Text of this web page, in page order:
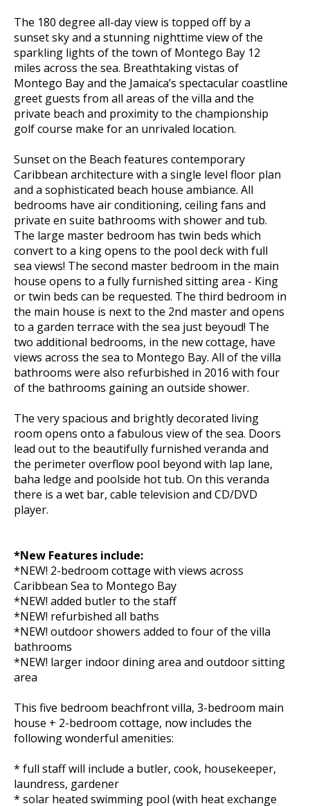
The 180 degree all-day view is topped off by a
sunset sky and a stunning nighttime view of the
sparkling lights of the town of Montego Bay 12
miles across the sea. Breathtaking vistas of
Montego Bay and the Jamaica’s spectacular coastline
greet guests from all areas of the villa and the
private beach and proximity to the championship
golf course make for an unrivaled location.
Sunset on the Beach features contemporary
Caribbean architecture with a single level floor plan
and a sophisticated beach house ambiance. All
bedrooms have air conditioning, ceiling fans and
private en suite bathrooms with shower and tub.
The large master bedroom has twin beds which
convert to a king opens to the pool deck with full
sea views! The second master bedroom in the main
house opens to a fully furnished sitting area - King
or twin beds can be requested. The third bedroom in
the main house is next to the 2nd master and opens
to a garden terrace with the sea just beyoud! The
two additional bedrooms, in the new cottage, have
views across the sea to Montego Bay. All of the villa
bathrooms were also refurbished in 2016 with four
of the bathrooms gaining an outside shower.
The very spacious and brightly decorated living
room opens onto a fabulous view of the sea. Doors
lead out to the beautifully furnished veranda and
the perimeter overflow pool beyond with lap lane,
baha ledge and poolside hot tub. On this veranda
there is a wet bar, cable television and CD/DVD
player.
*New Features include:
*NEW! 2-bedroom cottage with views across
Caribbean Sea to Montego Bay
*NEW! added butler to the staff
*NEW! refurbished all baths
*NEW! outdoor showers added to four of the villa
bathrooms
*NEW! larger indoor dining area and outdoor sitting
area
This five bedroom beachfront villa, 3-bedroom main
house + 2-bedroom cottage, now includes the
following wonderful amenities:
* full staff will include a butler, cook, housekeeper,
laundress, gardener
* solar heated swimming pool (with heat exchange